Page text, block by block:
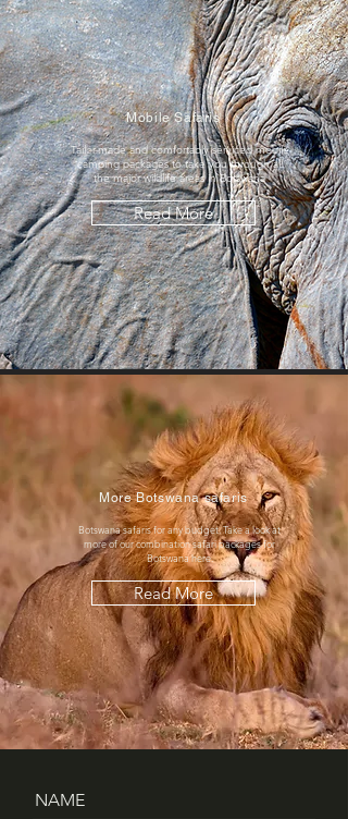
Mobile Safaris
Tailor-made and comfortably serviced mobile
camping packages to take you through all
the major wildlife areas in Botswana
Read More
More Botswana safaris
Botswana safaris for any budget. Take a look at
more of our combination safari packages for
Botswana here.
Read More
NAME